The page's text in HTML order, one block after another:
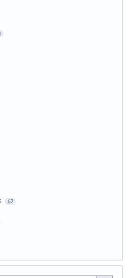
62